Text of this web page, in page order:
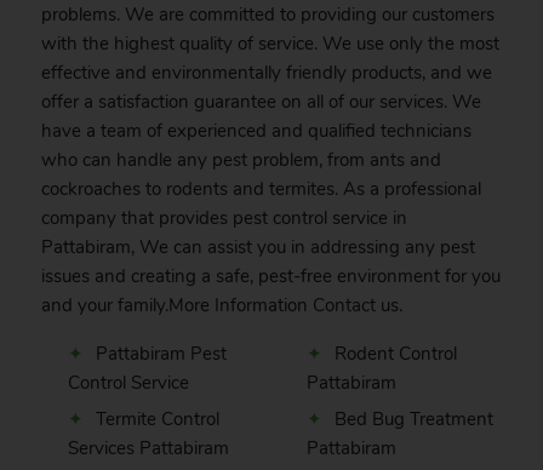
problems. We are committed to providing our customers
with the highest quality of service. We use only the most
effective and environmentally friendly products, and we
offer a satisfaction guarantee on all of our services. We
have a team of experienced and qualified technicians
who can handle any pest problem, from ants and
cockroaches to rodents and termites. As a professional
company that provides pest control service in
Pattabiram, We can assist you in addressing any pest
issues and creating a safe, pest-free environment for you
and your family.More Information Contactus.
Pattabiram Pest
Control Service
Termite Control
Services Pattabiram
Rodent Control
Pattabiram
Bed Bug Treatment
Pattabiram